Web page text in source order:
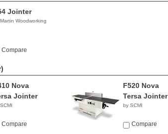
Jointer
Woodworking
Compare
Nova
Jointer
Compare
F520 Nova
Tersa Jointer
by SCMI
Compare